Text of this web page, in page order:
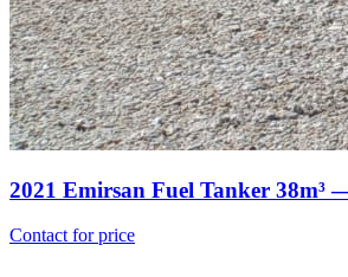
2021 Emirsan Fuel Tanker 38m³
Contact for price